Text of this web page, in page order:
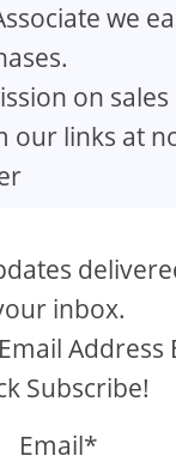
we
on sales
our links at
inbox.
Address
Subscribe!
Email*